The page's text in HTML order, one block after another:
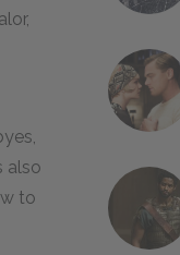
also
to